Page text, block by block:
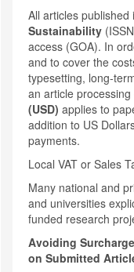
All articles published
Sustainability
access (GOA). In
and to cover the
typesetting, long-
an article
(USD) applies to
addition to US
payments.
Local VAT or Sales
Many national and
and universities
funded research
Avoiding
on Submitted